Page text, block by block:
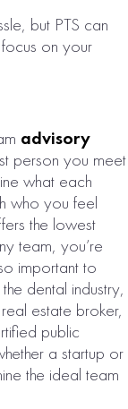
but PTS can
on your
advisory
person you meet
what each
who you feel
the lowest
team, you’re
important to
dental industry,
estate broker,
public
a startup or
the ideal team